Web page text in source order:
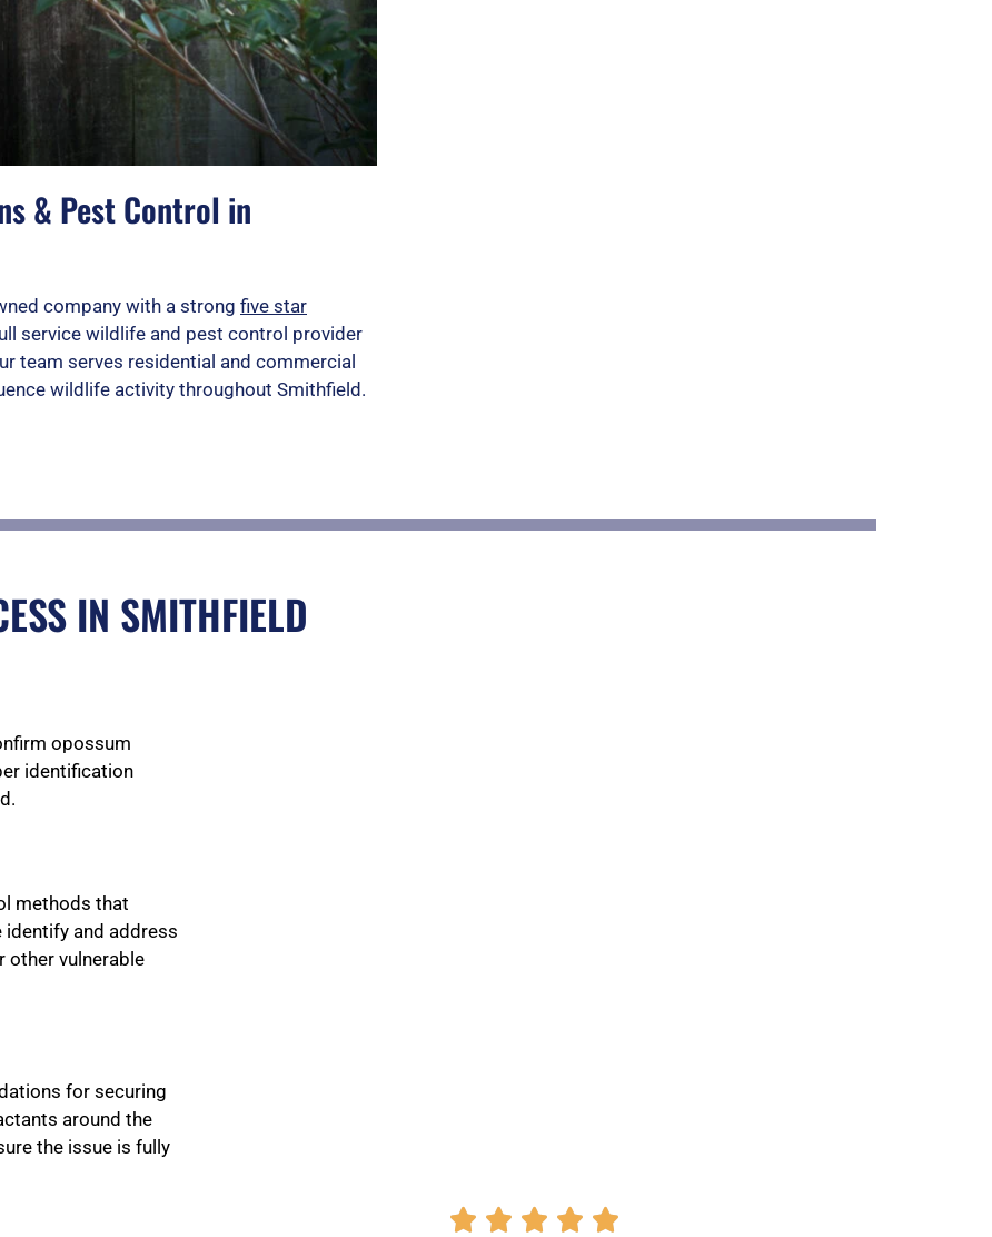
& Pest Control in
company with a strong five star
service wildlife and pest control provider
team serves residential and commercial
wildlife activity throughout Smithfield.
IN SMITHFIELD
opossum
identification
methods that
and address
other vulnerable
for securing
around the
the issue is fully
    